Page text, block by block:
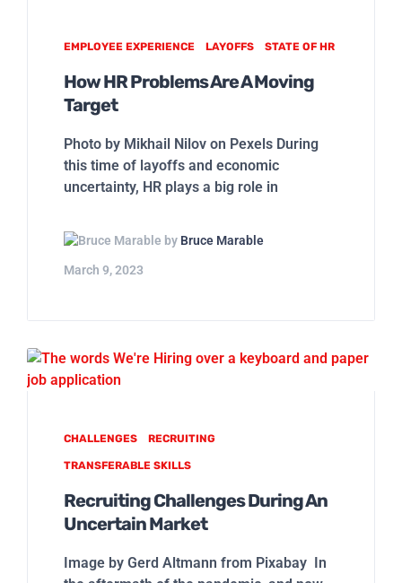
EMPLOYEE EXPERIENCE LAYOFFS STATE OF HR
How HR Problems Are A Moving
Target
Photo by Mikhail Nilov on Pexels During
this time of layoffs and economic
uncertainty, HR plays a big role in
by Bruce Marable
March 9, 2023
CHALLENGES RECRUITING
TRANSFERABLE SKILLS
Recruiting Challenges During An
Uncertain Market
Image by Gerd Altmann from Pixabay In